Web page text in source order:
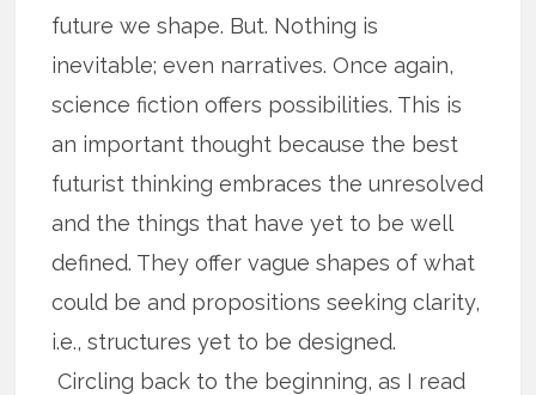
future we shape. But. Nothing is
inevitable; even narratives. Once again,
science fiction offers possibilities. This is
an important thought because the best
futurist thinking embraces the unresolved
and the things that have yet to be well
defined. They offer vague shapes of what
could be and propositions seeking clarity,
i.e., structures yet to be designed.
Circling back to the beginning, as I read